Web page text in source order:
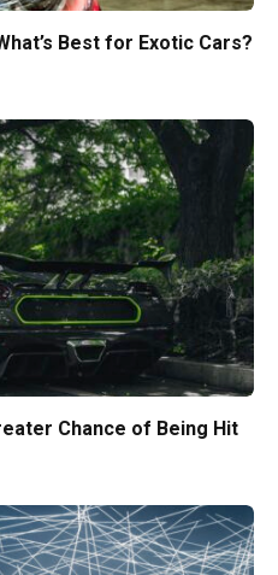
Best for Exotic Cars?
Chance of Being Hit